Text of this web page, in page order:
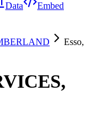
Data Embed
Esso,